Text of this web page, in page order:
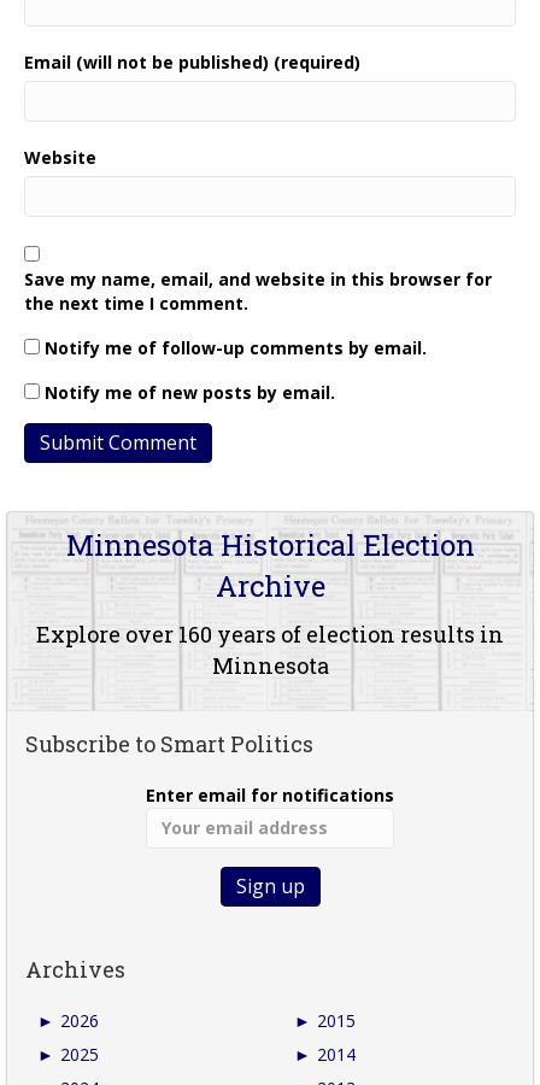
Email (will not be published) (required)
Website
Save my name, email, and website in this browser for
the next time I comment.
Notify me of follow-up comments by email.
Notify me of new posts by email.
Minnesota Historical Election
Archive
Explore over 160 years of election results in
Minnesota
Subscribe to Smart Politics
Enter email for notifications
Archives
► 2026
► 2025
► 2015
► 2014